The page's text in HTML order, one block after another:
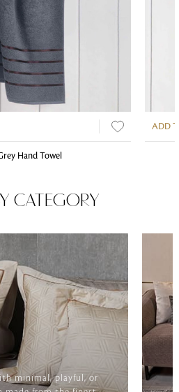
Hand Towel
ADD
CATEGORY
minimal, playful, or